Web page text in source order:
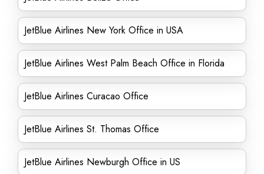
JetBlue Airlines New York Office in USA
JetBlue Airlines West Palm Beach Office in Florida
JetBlue Airlines Curacao Office
JetBlue Airlines St. Thomas Office
JetBlue Airlines Newburgh Office in US